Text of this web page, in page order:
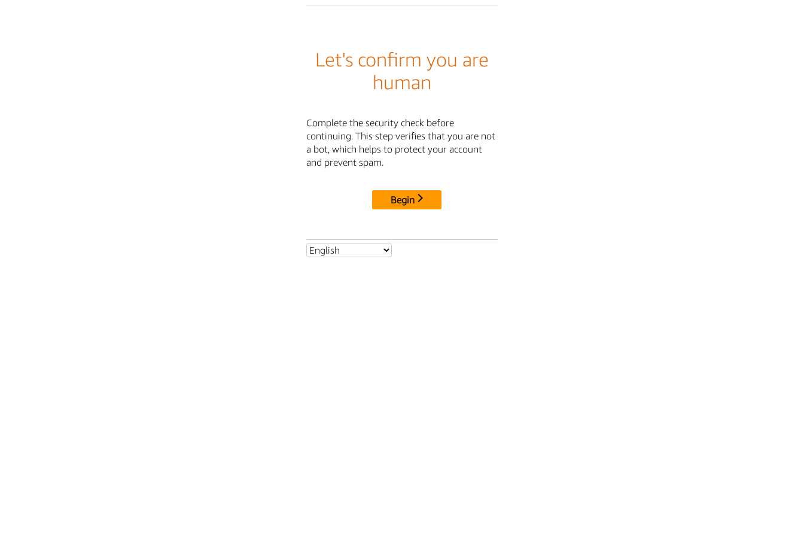
Let's confirm you are
human
Complete the security check before
continuing. This step verifies that you are not
a bot, which helps to protect your account
and prevent spam.
Begin